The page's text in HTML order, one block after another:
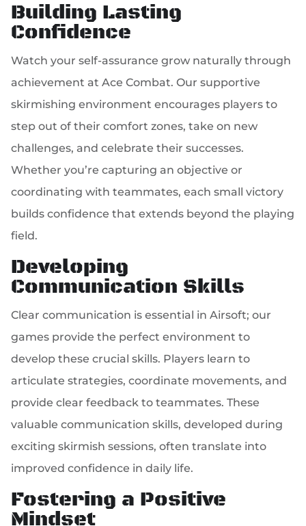
Building Lasting
Confidence
Watch your self-assurance grow naturally through
achievement at Ace Combat. Our supportive
skirmishing environment encourages players to
step out of their comfort zones, take on new
challenges, and celebrate their successes.
Whether you’re capturing an objective or
coordinating with teammates, each small victory
builds confidence that extends beyond the playing
field.
Developing
Communication Skills
Clear communication is essential in Airsoft; our
games provide the perfect environment to
develop these crucial skills. Players learn to
articulate strategies, coordinate movements, and
provide clear feedback to teammates. These
valuable communication skills, developed during
exciting skirmish sessions, often translate into
improved confidence in daily life.
Fostering a Positive
Mindset